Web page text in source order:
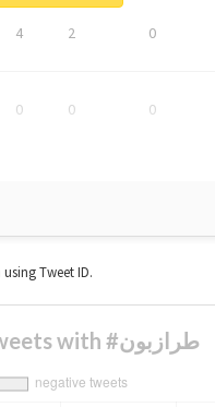
4 2 0
0 0 0
Tweet ID.
Sentiment analysis of tweets with #طرازبون